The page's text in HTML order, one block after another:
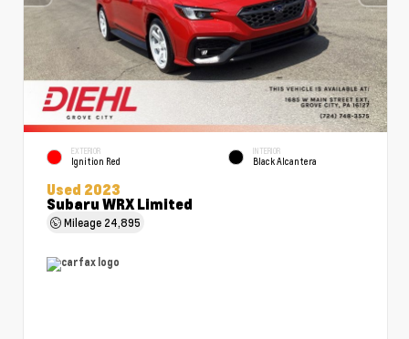
EXTERIOR
Ignition Red
INTERIOR
Black Alcantera
Used 2023
Subaru WRX Limited
Mileage 24,895